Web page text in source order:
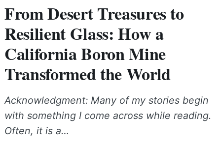
From Desert Treasures to
Resilient Glass: How a
California Boron Mine
Transformed the World
Acknowledgment: Many of my stories begin
with something I come across while reading.
Often, it is a…